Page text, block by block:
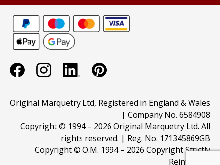
Original Marquetry Ltd, Registered in England & Wales
| Company No. 6584908
Copyright © 1994 – 2026 Original Marquetry Ltd. All
rights reserved. | Reg. No. 171345869GB
Copyright © O.M. 1994 – 2026 Copyright Strictly
Reinforced.